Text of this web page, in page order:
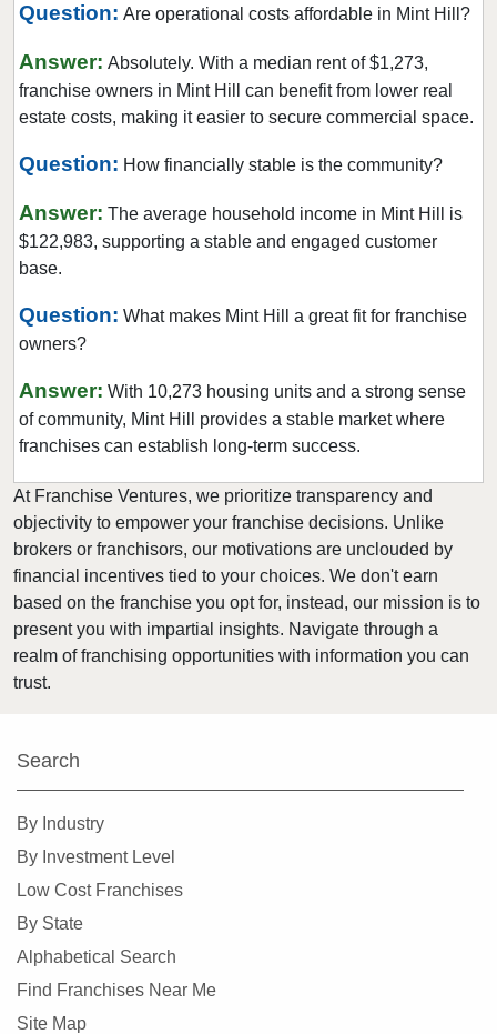
Marvin, North Carolina
Mayodan, North Carolina
Mint Hill, North Carolina
Mooresville, North Carolina
Morehead City, North Carolina
Mount Airy, North Carolina
Mount Holly, North Carolina
Murphy, North Carolina
Newton, North Carolina
Roanoke Rapids, North Carolina
Rocky Mount, North Carolina
Salisbury, North Carolina
Sanford, North Carolina
Shelby, North Carolina
Stallings, North Carolina
Statesville, North Carolina
Swansboro, North Carolina
Question: Are operational costs affordable in Mint Hill?
Answer: Absolutely. With a median rent of $1,273,
franchise owners in Mint Hill can benefit from lower real
estate costs, making it easier to secure commercial space.
Question: How financially stable is the community?
Answer: The average household income in Mint Hill is
$122,983, supporting a stable and engaged customer
base.
Question: What makes Mint Hill a great fit for franchise
owners?
Answer: With 10,273 housing units and a strong sense
of community, Mint Hill provides a stable market where
franchises can establish long-term success.
At Franchise Ventures, we prioritize transparency and
objectivity to empower your franchise decisions. Unlike
brokers or franchisors, our motivations are unclouded by
financial incentives tied to your choices. We don't earn
based on the franchise you opt for, instead, our mission is to
present you with impartial insights. Navigate through a
realm of franchising opportunities with information you can
trust.
Search
By Industry
By Investment Level
Low Cost Franchises
By State
Alphabetical Search
Find Franchises Near Me
Site Map